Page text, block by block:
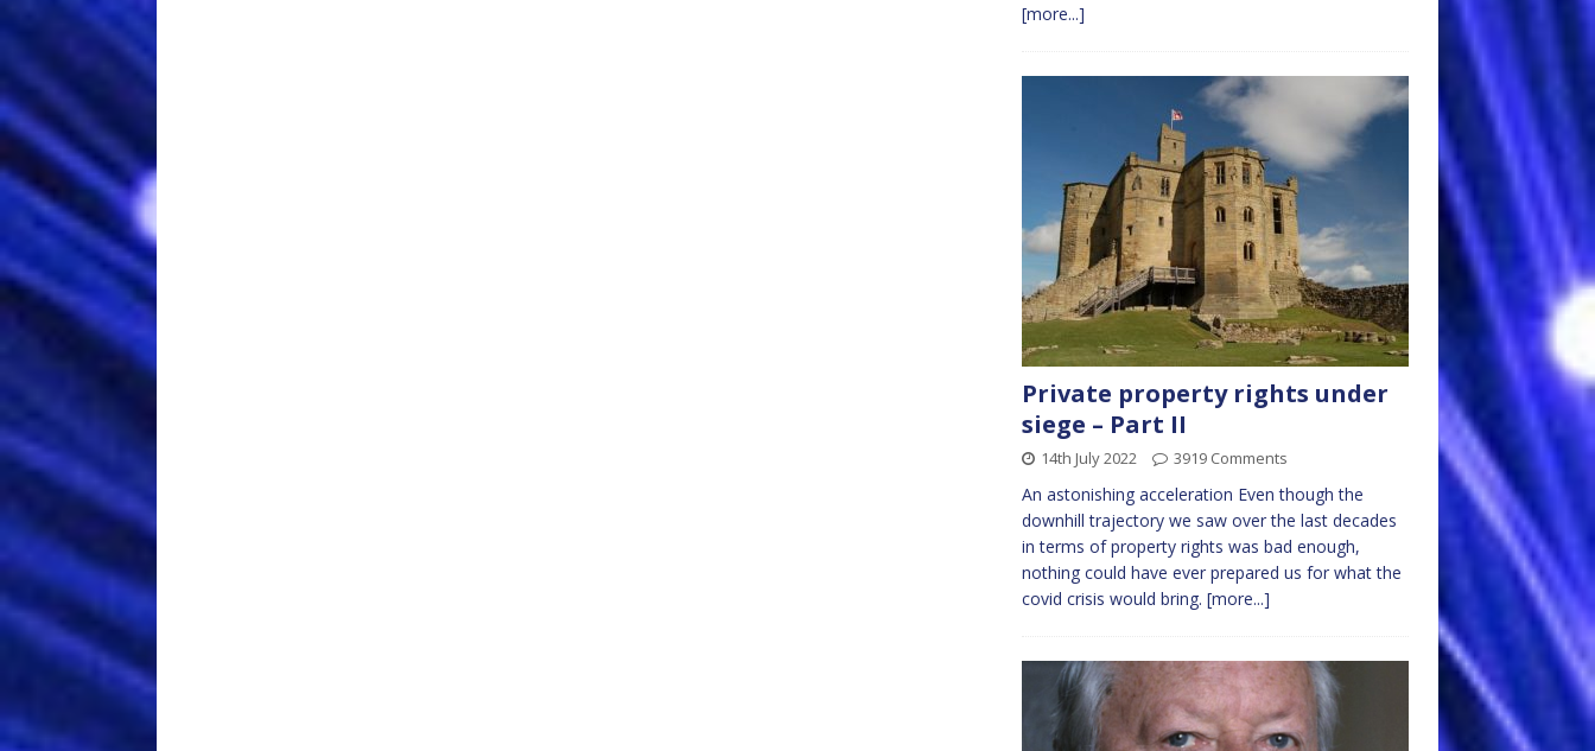
[more...]
Private property rights under
siege – Part II
14th July 2022 3919 Comments
An astonishing acceleration Even though the
downhill trajectory we saw over the last decades
in terms of property rights was bad enough,
nothing could have ever prepared us for what the
covid crisis would bring. [more...]